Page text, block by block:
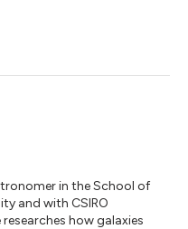
in the School of
and with CSIRO
how galaxies